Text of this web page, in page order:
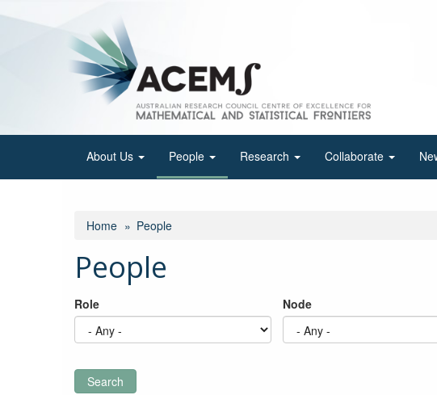
About Us People Research Collaborate
Home People
People
Role Node
Search